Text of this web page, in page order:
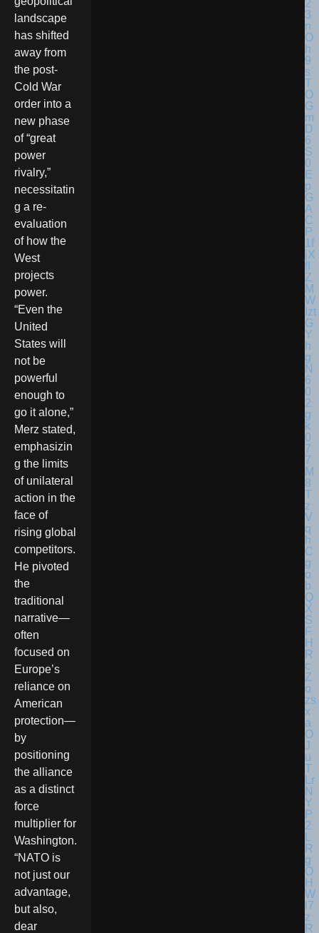
landscape
has shifted
away from
the post-
Cold War
order into a
new phase
of “great
power
rivalry,”
necessitatin
g a re-
evaluation
of how the
West
projects
power.
“Even the
United
States will
not be
powerful
enough to
go it alone,”
Merz stated,
emphasizin
g the limits
of unilateral
action in the
face of
rising global
competitors.
He pivoted
the
traditional
narrative—
often
focused on
Europe’s
reliance on
American
protection—
by
positioning
the alliance
as a distinct
force
multiplier for
Washington.
“NATO is
not just our
advantage,
but also,
dear